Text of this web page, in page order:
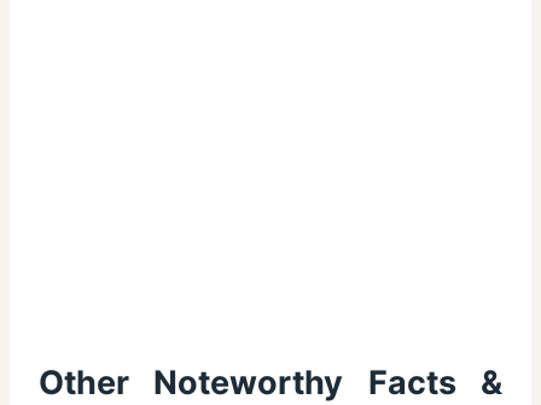
Other Noteworthy Facts &